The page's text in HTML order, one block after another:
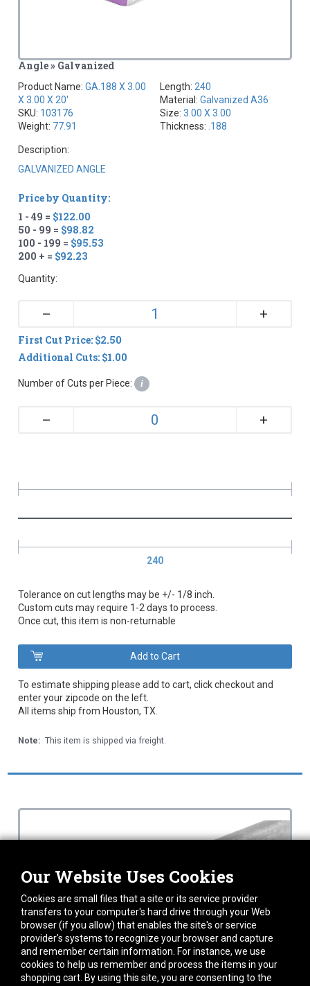
Angle » Galvanized
Product Name:GA.188 X 3.00
X 3.00 X 20'
SKU: 103176
Weight: 77.91
Length: 240
Material: Galvanized A36
Size: 3.00 X 3.00
Thickness: .188
Description:
GALVANIZED ANGLE
240
Tolerance on cut lengths may be +/- 1/8 inch.
Custom cuts may require 1-2 days to process.
Once cut, this item is non-returnable
Price by Quantity:
1 - 49 = $122.00
50 - 99 = $98.82
100 - 199 = $95.53
200 + = $92.23
Quantity:
– +
First Cut Price: $2.50
Additional Cuts: $1.00
Number of Cuts per Piece: i
– +
To estimate shipping please add to cart, click checkout and
enter your zipcode on the left.
All items ship from Houston, TX.
Note: This item is shipped via freight.
Our Website Uses Cookies
Cookies are small files that a site or its service provider
transfers to your computer's hard drive through your Web
browser (if you allow) that enables the site's or service
provider's systems to recognize your browser and capture
and remember certain information. For instance, we use
cookies to help us remember and process the items in your
shopping cart. By using this site, you are consenting to the